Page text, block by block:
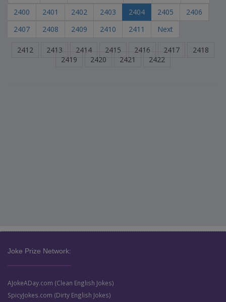
2400
2401 2402 2403 2404 2405
2406
2407
2408 2409 2410 2411 Next
2412 2413 2414 2415 2416 2417
2418
2419
2420 2421 2422
Joke Prize Network:
AJokeADay.com (Clean English Jokes)
SpicyJokes.com (Dirty English Jokes)